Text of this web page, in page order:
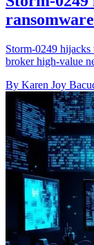
ransomware
Storm-0249
broker high-value
By Karen Joy